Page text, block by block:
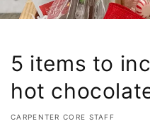
5 items to
hot
CARPENTER CORE STAFF